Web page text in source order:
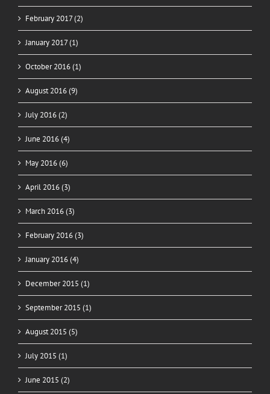
February 2017 (2)
January 2017 (1)
October 2016 (1)
August 2016 (9)
July 2016 (2)
June 2016 (4)
May 2016 (6)
April 2016 (3)
March 2016 (3)
February 2016 (3)
January 2016 (4)
December 2015 (1)
September 2015 (1)
August 2015 (5)
July 2015 (1)
June 2015 (2)